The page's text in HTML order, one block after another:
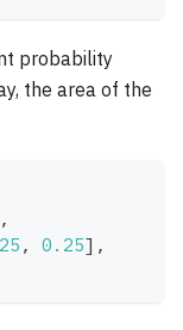
probability
the area of the
,
, 0.25] ,